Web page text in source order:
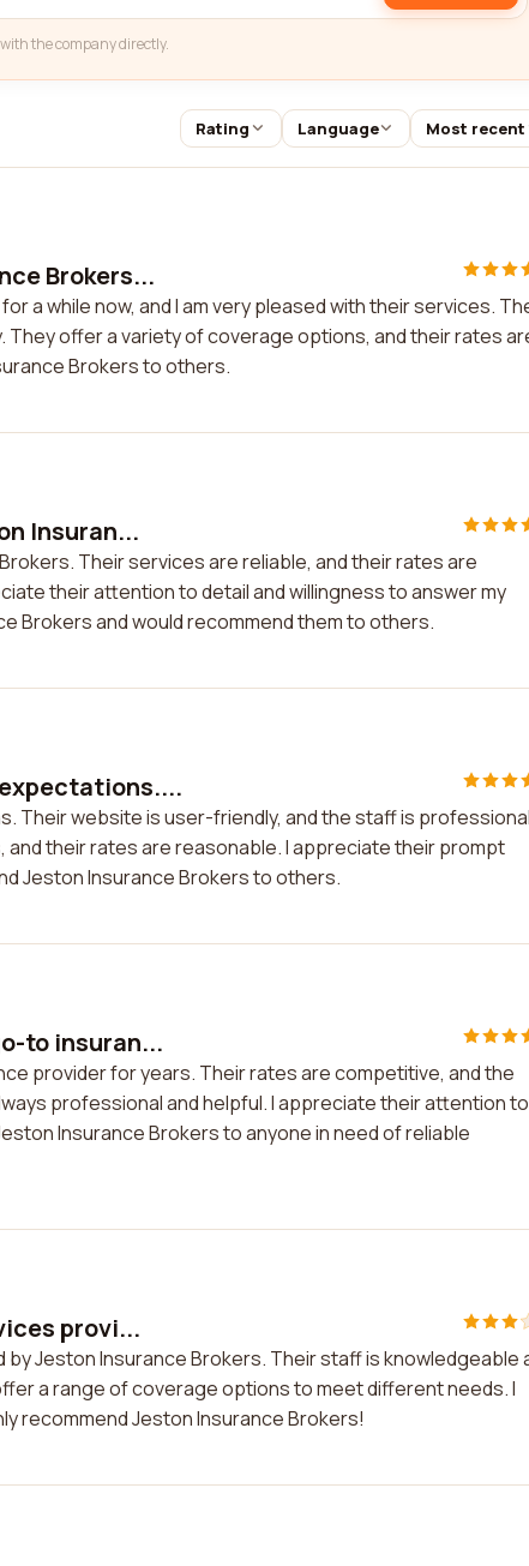
the company directly.
Rating Language Most recent
Brokers...
a while now, and I am very pleased with their services.
offer a variety of coverage options, and their rates
Brokers to others.
Insuran...
Their services are reliable, and their rates are
their attention to detail and willingness to answer my
Brokers and would recommend them to others.
Their website is user-friendly, and the staff is
their rates are reasonable. I appreciate their prompt
Jeston Insurance Brokers to others.
to insuran...
provider for years. Their rates are competitive, and the
professional and helpful. I appreciate their attention to
Insurance Brokers to anyone in need of reliable
provi...
Jeston Insurance Brokers. Their staff is knowledgeable
a range of coverage options to meet different needs. I
recommend Jeston Insurance Brokers!